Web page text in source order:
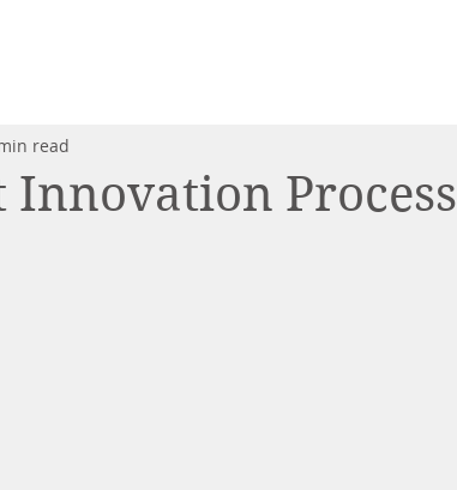
Innovation Process
read